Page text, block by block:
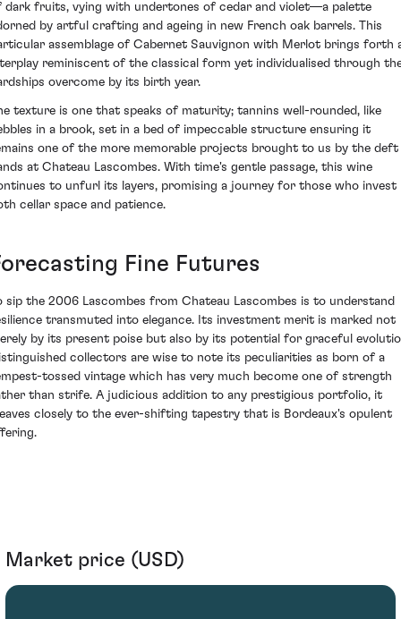
dark fruits, vying with undertones of cedar and violet—a palette
by artful crafting and ageing in new French oak barrels. This
assemblage of Cabernet Sauvignon with Merlot brings forth
reminiscent of the classical form yet individualised through
overcome by its birth year.
texture is one that speaks of maturity; tannins well-rounded, like
in a brook, set in a bed of impeccable structure ensuring it
one of the more memorable projects brought to us by the deft
at Chateau Lascombes. With time's gentle passage, this wine
to unfurl its layers, promising a journey for those who invest
cellar space and patience.
Fine Futures
sip the 2006 Lascombes from Chateau Lascombes is to understand
transmuted into elegance. Its investment merit is marked not
by its present poise but also by its potential for graceful
collectors are wise to note its peculiarities as born of a
tossed vintage which has very much become one of strength
than strife. A judicious addition to any prestigious portfolio, it
closely to the ever-shifting tapestry that is Bordeaux's opulent
Market price (USD)